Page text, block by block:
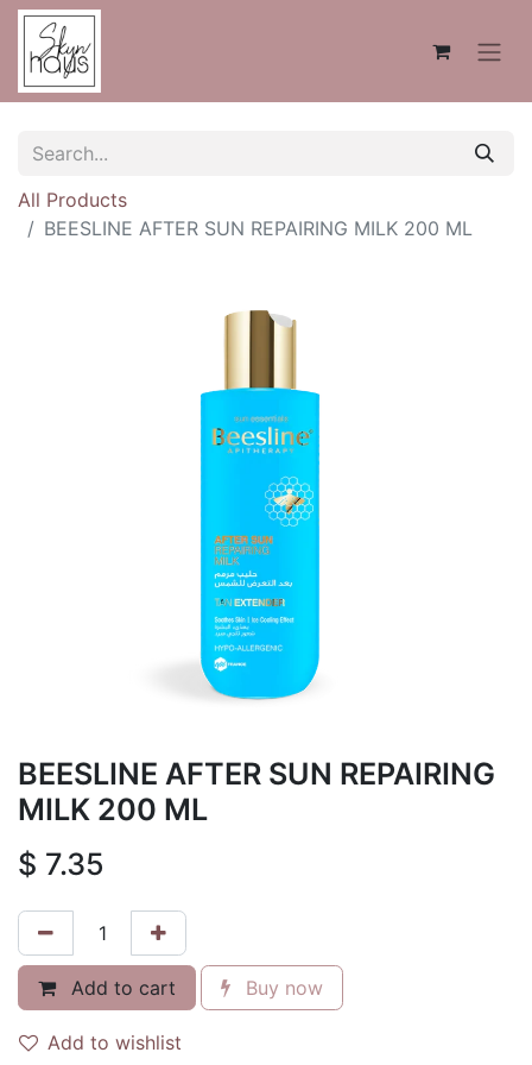
All Products
BEESLINE AFTER SUN REPAIRING MILK 200 ML
BEESLINE AFTER SUN REPAIRING
MILK 200 ML
$ 7.35
Add to cart Buy now
Add to wishlist